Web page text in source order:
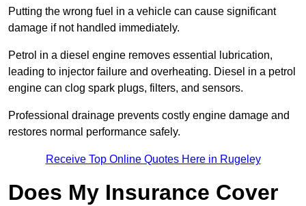
Putting the wrong fuel in a vehicle can cause significant
damage if not handled immediately.
Petrol in a diesel engine removes essential lubrication,
leading to injector failure and overheating. Diesel in a petrol
engine can clog spark plugs, filters, and sensors.
Professional drainage prevents costly engine damage and
restores normal performance safely.
Receive Top Online Quotes Here in Rugeley
Does My Insurance Cover